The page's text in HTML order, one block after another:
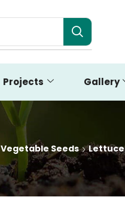
Projects Gallery
Vegetable Seeds Lettuce